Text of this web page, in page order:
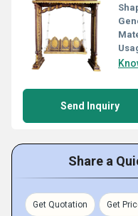
Send Inquiry
Share a
Get Quotation Get